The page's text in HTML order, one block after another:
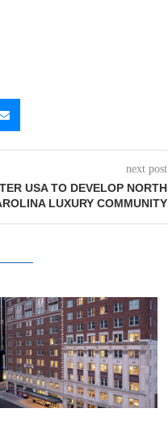
next post
USA TO DEVELOP NORTH
LUXURY COMMUNITY